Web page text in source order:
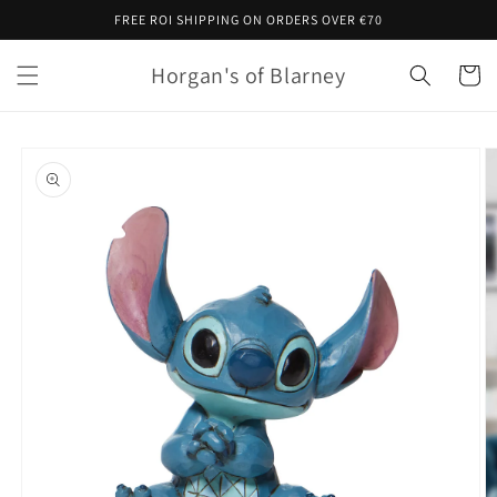
FREE ROI SHIPPING ON ORDERS OVER €70
Horgan's of Blarney Cart
product
information